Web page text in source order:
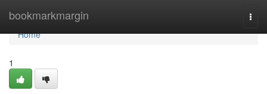
bookmarkmargin
Home
Home
1